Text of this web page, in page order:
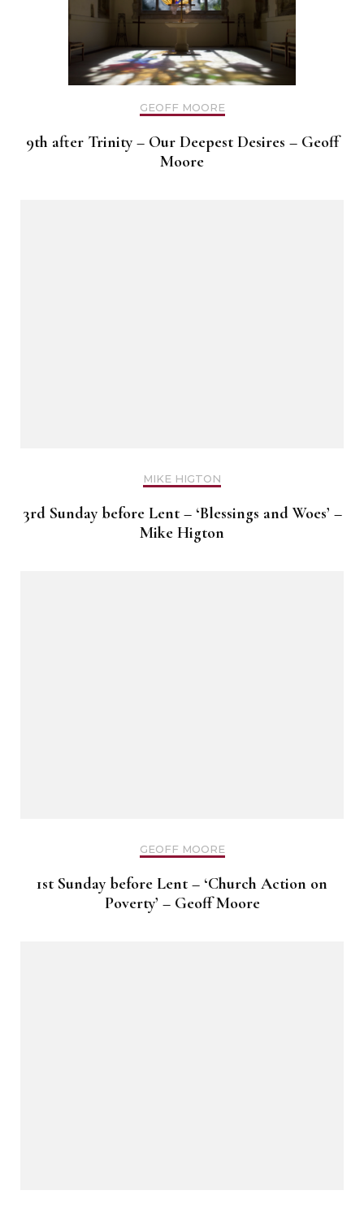
GEOFF MOORE
9th after Trinity – Our Deepest Desires – Geoff
Moore
MIKE HIGTON
3rd Sunday before Lent – ‘Blessings and Woes’ –
Mike Higton
GEOFF MOORE
1st Sunday before Lent – ‘Church Action on
Poverty’ – Geoff Moore